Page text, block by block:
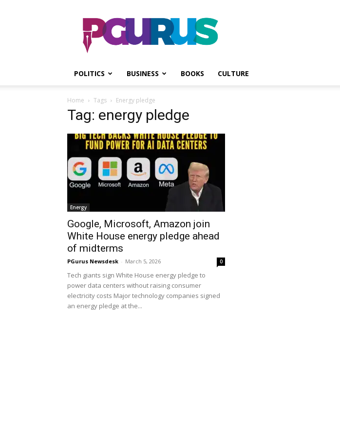
PGurus
POLITICS BUSINESS BOOKS CULTURE
Home Tags Energy pledge
Tag: energy pledge
Energy
Google, Microsoft, Amazon join
White House energy pledge ahead
of midterms
PGurus Newsdesk - March 5, 2026 0
Tech giants sign White House energy pledge to
power data centers without raising consumer
electricity costs Major technology companies signed
an energy pledge at the...